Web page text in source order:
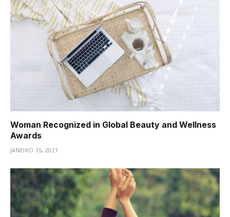
Woman Recognized in Global Beauty and Wellness
Awards
JANEIRO 15, 2021